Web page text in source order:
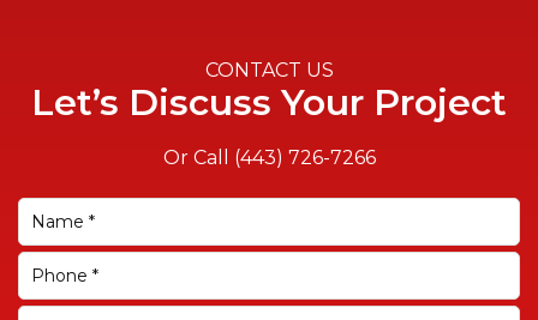
CONTACT US
Let’s Discuss Your Project
Or Call (443) 726-7266